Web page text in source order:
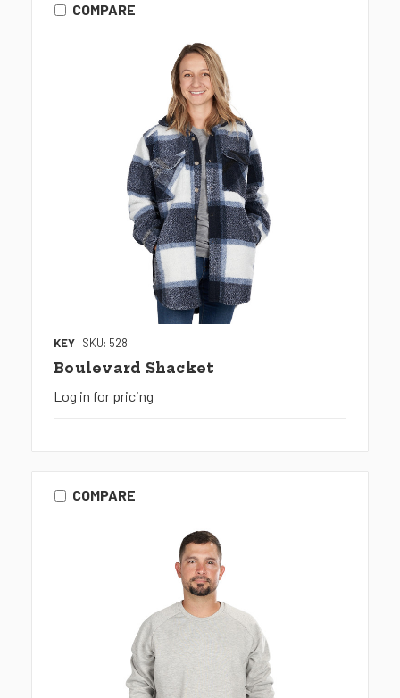
COMPARE
KEY SKU: 528
Boulevard Shacket
Log in for pricing
COMPARE